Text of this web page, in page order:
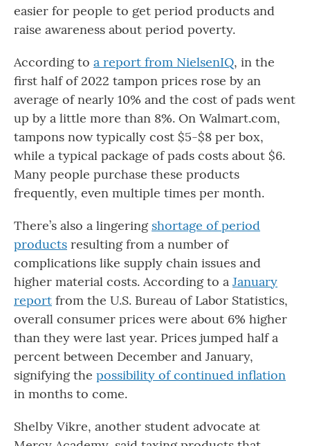
easier for people to get period products and
raise awareness about period poverty.
According to a report from NielsenIQ, in the
first half of 2022 tampon prices rose by an
average of nearly 10% and the cost of pads went
up by a little more than 8%. On Walmart.com,
tampons now typically cost $5-$8 per box,
while a typical package of pads costs about $6.
Many people purchase these products
frequently, even multiple times per month.
There’s also a lingering shortage of period
products resulting from a number of
complications like supply chain issues and
higher material costs. According to a January
report from the U.S. Bureau of Labor Statistics,
overall consumer prices were about 6% higher
than they were last year. Prices jumped half a
percent between December and January,
signifying the possibility of continued inflation
in months to come.
Shelby Vikre, another student advocate at